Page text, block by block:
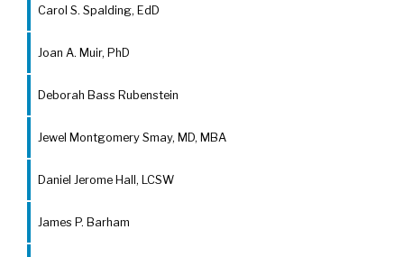
Carol S. Spalding, EdD
Joan A. Muir, PhD
Deborah Bass Rubenstein
Jewel Montgomery Smay, MD, MBA
Daniel Jerome Hall, LCSW
James P. Barham